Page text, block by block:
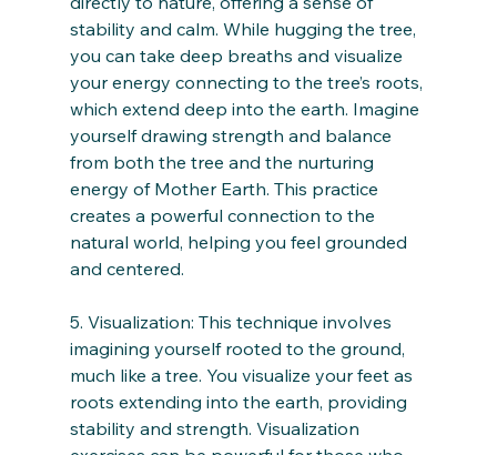
stability and calm. While hugging the tree,
you can take deep breaths and visualize
your energy connecting to the tree’s roots,
which extend deep into the earth. Imagine
yourself drawing strength and balance
from both the tree and the nurturing
energy of Mother Earth. This practice
creates a powerful connection to the
natural world, helping you feel grounded
and centered.
5. Visualization: This technique involves
imagining yourself rooted to the ground,
much like a tree. You visualize your feet as
roots extending into the earth, providing
stability and strength. Visualization